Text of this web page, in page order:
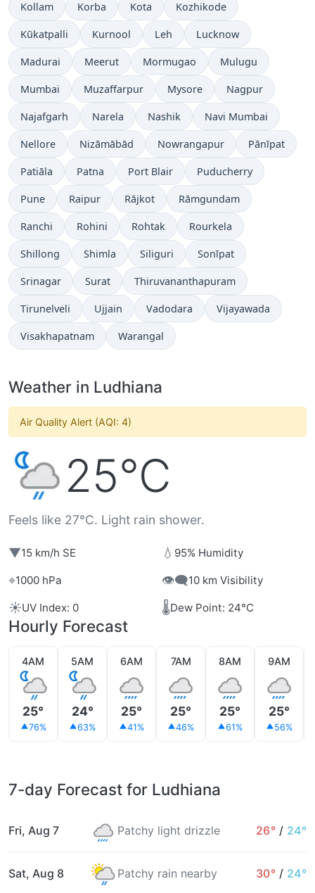
Kollam Korba Kota Kozhikode
Kūkatpalli Kurnool Leh Lucknow
Madurai Meerut Mormugao Mulugu
Mumbai Muzaffarpur Mysore Nagpur
Najafgarh Narela Nashik Navi Mumbai
Nellore Nizāmābād Nowrangapur Pānīpat
Patiāla Patna Port Blair Puducherry
Pune Raipur Rājkot Rāmgundam
Ranchi Rohini Rohtak Rourkela
Shillong Shimla Siliguri Sonīpat
Srinagar Surat Thiruvananthapuram
Tirunelveli Ujjain Vadodara Vijayawada
Visakhapatnam Warangal
Weather in Ludhiana
Air Quality Alert (AQI: 4)
25°C
Feels like 27°C. Light rain shower.
▼15 km/h SE 💧 95% Humidity
⌖1000 hPa 👁️‍🗨️10 km Visibility
☀️UV Index: 0 🌡️Dew Point: 24°C
Hourly Forecast
4AM
25°
76%
5AM
24°
63%
6AM
25°
41%
7AM
25°
46%
8AM
25°
61%
9AM
25°
56%
7-day Forecast for Ludhiana
Fri, Aug 7 Patchy light drizzle 26° / 24°
Sat, Aug 8 Patchy rain nearby 30° / 24°